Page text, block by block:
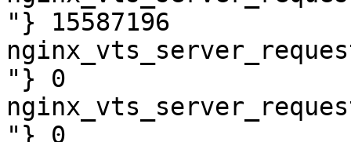
"} 15587196
"} 0
"} 0